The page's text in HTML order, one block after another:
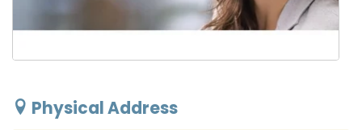
Physical Address